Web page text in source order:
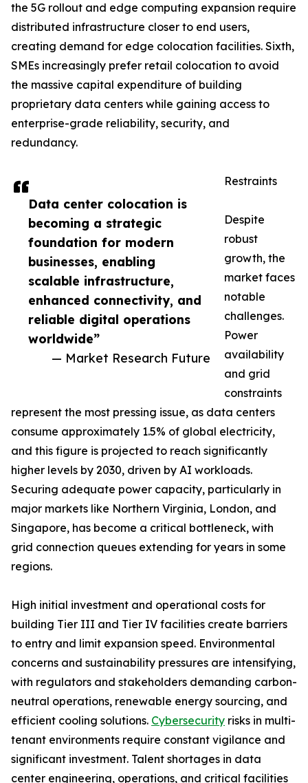
Data center colocation is
becoming a strategic
foundation for modern
businesses, enabling
scalable infrastructure,
enhanced connectivity, and
reliable digital operations
worldwide”
— Market Research Future
the 5G rollout and edge computing expansion require
distributed infrastructure closer to end users,
creating demand for edge colocation facilities. Sixth,
SMEs increasingly prefer retail colocation to avoid
the massive capital expenditure of building
proprietary data centers while gaining access to
enterprise-grade reliability, security, and
redundancy.
Restraints
Despite
robust
growth, the
market faces
notable
challenges.
Power
availability
and grid
constraints
represent the most pressing issue, as data centers
consume approximately 1.5% of global electricity,
and this figure is projected to reach significantly
higher levels by 2030, driven by AI workloads.
Securing adequate power capacity, particularly in
major markets like Northern Virginia, London, and
Singapore, has become a critical bottleneck, with
grid connection queues extending for years in some
regions.
High initial investment and operational costs for
building Tier III and Tier IV facilities create barriers
to entry and limit expansion speed. Environmental
concerns and sustainability pressures are intensifying,
with regulators and stakeholders demanding carbon-
neutral operations, renewable energy sourcing, and
efficient cooling solutions. Cybersecurity risks in multi-
tenant environments require constant vigilance and
significant investment. Talent shortages in data
center engineering, operations, and critical facilities